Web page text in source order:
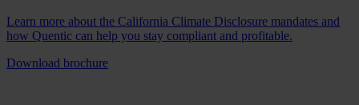
Learn more about the California Climate Disclosure mandates and
how Quentic can help you stay compliant and profitable.
Download brochure